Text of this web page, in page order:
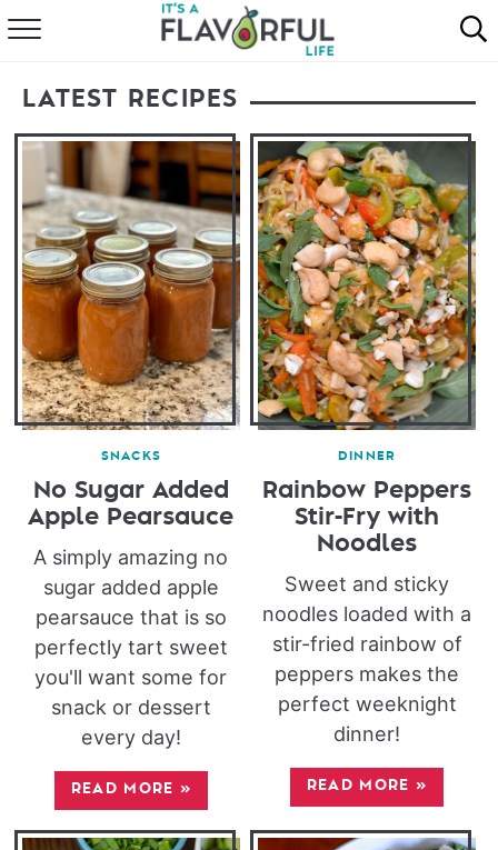
ABOUT
RECIPES
FAVORITES
COOKBOOKS
LATEST RECIPES
SNACKS
No Sugar Added
Apple Pearsauce
A simply amazing no
sugar added apple
pearsauce that is so
perfectly tart sweet
you'll want some for
snack or dessert
every day!
READ MORE »
DINNER
Rainbow Peppers
Stir-Fry with
Noodles
Sweet and sticky
noodles loaded with a
stir-fried rainbow of
peppers makes the
perfect weeknight
dinner!
READ MORE »